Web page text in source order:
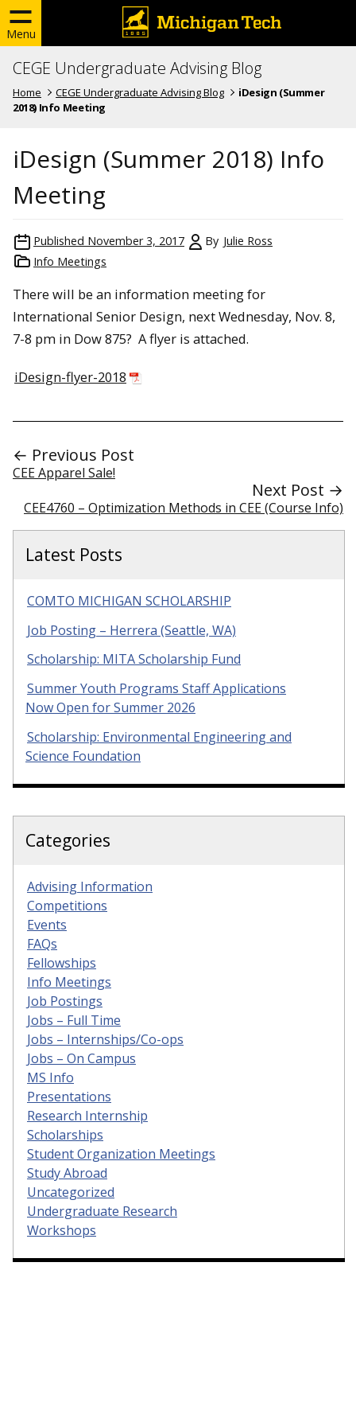
Menu
CEGE Undergraduate Advising Blog
Home CEGE Undergraduate Advising Blog
iDesign (Summer
2018) Info Meeting
iDesign (Summer 2018) Info
Meeting
Published November 3, 2017 By Julie Ross
Info Meetings
There will be an information meeting for
International Senior Design, nextWednesday, Nov. 8,
7-8 pm in Dow 875? A flyer is attached.
iDesign-flyer-2018
← Previous Post
CEE Apparel Sale!
Next Post →
CEE4760 – Optimization Methods in CEE (Course Info)
Latest Posts
COMTO MICHIGAN SCHOLARSHIP
Job Posting – Herrera (Seattle, WA)
Scholarship: MITA Scholarship Fund
Summer Youth Programs Staff Applications
Now Open for Summer 2026
Scholarship: Environmental Engineering and
Science Foundation
Categories
Advising Information
Competitions
Events
FAQs
Fellowships
Info Meetings
Job Postings
Jobs – Full Time
Jobs – Internships/Co-ops
Jobs – On Campus
MS Info
Presentations
Research Internship
Scholarships
Student Organization Meetings
Study Abroad
Uncategorized
Undergraduate Research
Workshops